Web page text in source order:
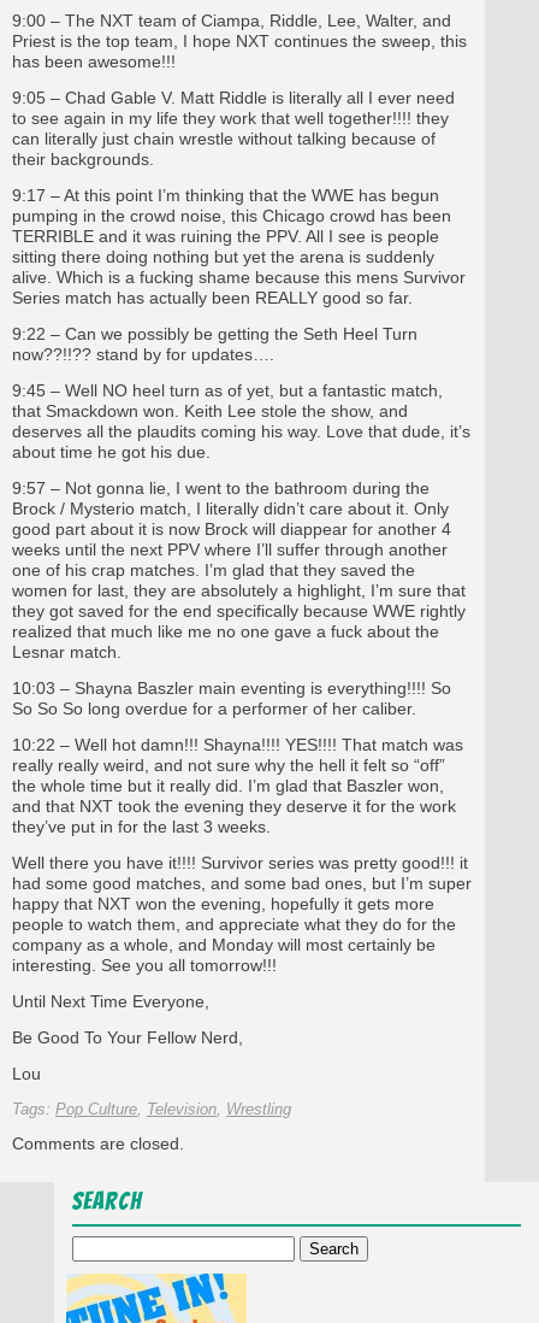
9:00 – The NXT team of Ciampa, Riddle, Lee, Walter, and
Priest is the top team, I hope NXT continues the sweep, this
has been awesome!!!
9:05 – Chad Gable V. Matt Riddle is literally all I ever need
to see again in my life they work that well together!!!! they
can literally just chain wrestle without talking because of
their backgrounds.
9:17 – At this point I’m thinking that the WWE has begun
pumping in the crowd noise, this Chicago crowd has been
TERRIBLE and it was ruining the PPV. All I see is people
sitting there doing nothing but yet the arena is suddenly
alive. Which is a fucking shame because this mens Survivor
Series match has actually been REALLY good so far.
9:22 – Can we possibly be getting the Seth Heel Turn
now??!!?? stand by for updates….
9:45 – Well NO heel turn as of yet, but a fantastic match,
that Smackdown won. Keith Lee stole the show, and
deserves all the plaudits coming his way. Love that dude, it’s
about time he got his due.
9:57 – Not gonna lie, I went to the bathroom during the
Brock / Mysterio match, I literally didn’t care about it. Only
good part about it is now Brock will diappear for another 4
weeks until the next PPV where I’ll suffer through another
one of his crap matches. I’m glad that they saved the
women for last, they are absolutely a highlight, I’m sure that
they got saved for the end specifically because WWE rightly
realized that much like me no one gave a fuck about the
Lesnar match.
10:03 – Shayna Baszler main eventing is everything!!!! So
So So So long overdue for a performer of her caliber.
10:22 – Well hot damn!!! Shayna!!!! YES!!!! That match was
really really weird, and not sure why the hell it felt so “off”
the whole time but it really did. I’m glad that Baszler won,
and that NXT took the evening they deserve it for the work
they’ve put in for the last 3 weeks.
Well there you have it!!!! Survivor series was pretty good!!! it
had some good matches, and some bad ones, but I’m super
happy that NXT won the evening, hopefully it gets more
people to watch them, and appreciate what they do for the
company as a whole, and Monday will most certainly be
interesting. See you all tomorrow!!!
Until Next Time Everyone,
Be Good To Your Fellow Nerd,
Lou
Tags: Pop Culture Television Wrestling
Comments are closed.
Search
for: